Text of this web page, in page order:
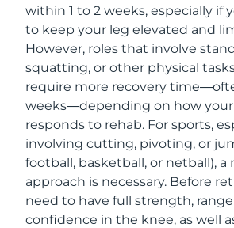
within 1 to 2 weeks, especially if
to keep your leg elevated and
However, roles that involve
squatting, or other physical
require more recovery
weeks—depending on how
responds to rehab. For sports,
involving cutting, pivoting, or
football, basketball, or netball), a
approach is necessary. Before
need to have full strength,
confidence in the knee, as well